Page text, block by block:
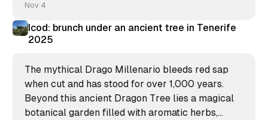
temperatures, a fresh breeze, and this subtle
sound you hear? It's not the ocean, it&
Nov 4
Icod: brunch under an ancient tree in Tenerife
2025
The mythical Drago Millenario bleeds red sap
when cut and has stood for over 1,000 years.
Beyond this ancient Dragon Tree lies a magical
botanical garden filled with aromatic herbs,